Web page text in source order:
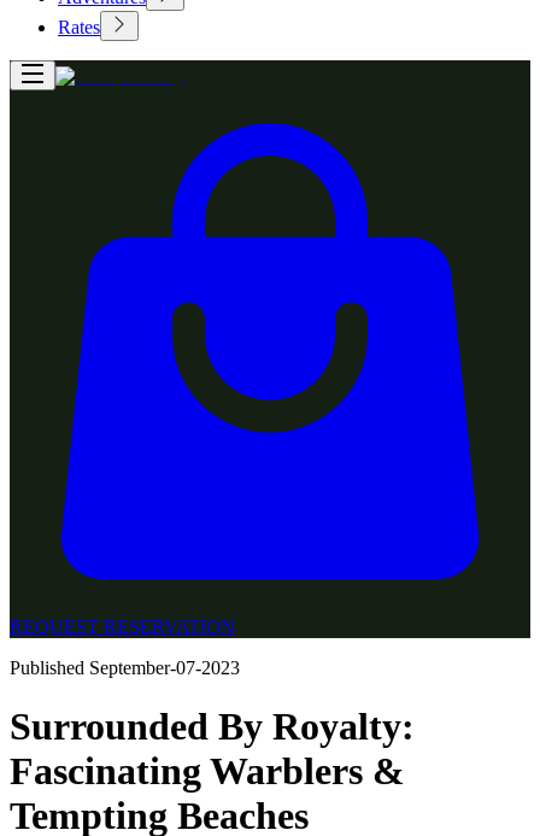
Rates
REQUEST RESERVATION
Published September-07-2023
Surrounded By Royalty:
Fascinating Warblers &
Tempting Beaches